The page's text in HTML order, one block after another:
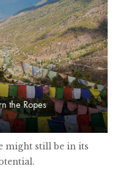
the Ropes
might still be in its